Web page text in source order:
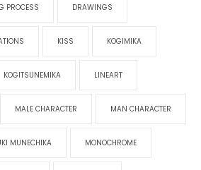
PROCESS DRAWINGS
KISS KOGIMIKA
KOGITSUNEMIKA LINEART
MALE CHARACTER MAN CHARACTER
MUNECHIKA MONOCHROME